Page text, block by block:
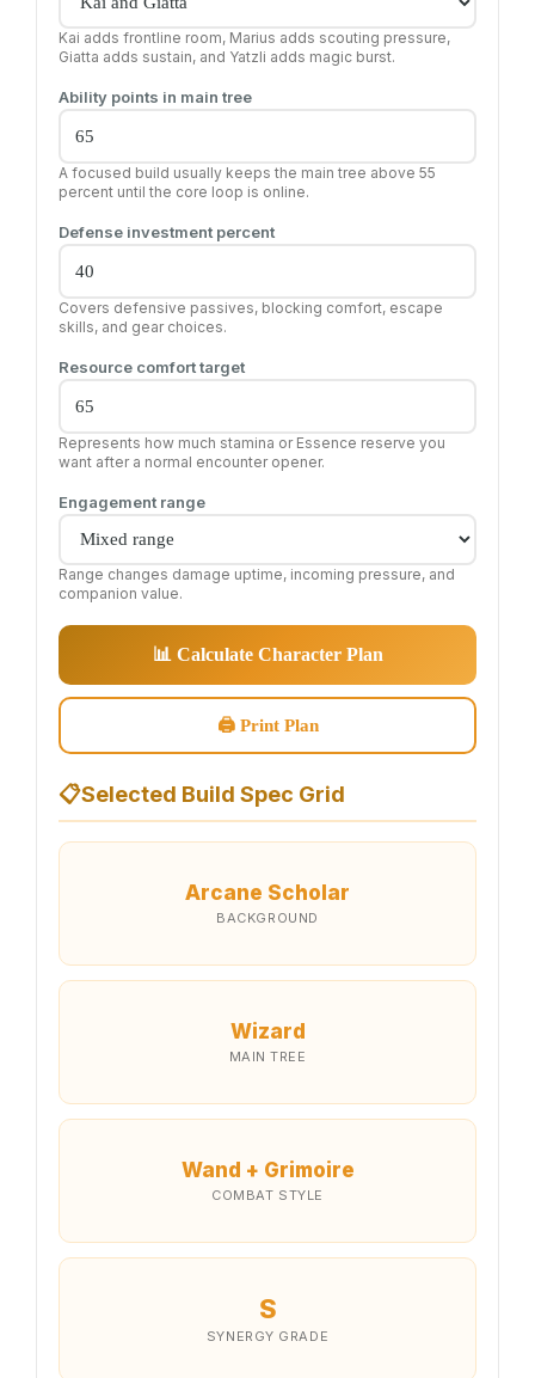
Kai adds frontline room, Marius adds scouting pressure,
Giatta adds sustain, and Yatzli adds magic burst.
Ability points in main tree
A focused build usually keeps the main tree above 55
percent until the core loop is online.
Defense investment percent
Covers defensive passives, blocking comfort, escape
skills, and gear choices.
Resource comfort target
Represents how much stamina or Essence reserve you
want after a normal encounter opener.
Engagement range
Range changes damage uptime, incoming pressure, and
companion value.
📊 Calculate Character Plan
🖨 Print Plan
📋Selected Build Spec Grid
Arcane Scholar
BACKGROUND
Wizard
MAIN TREE
Wand + Grimoire
COMBAT STYLE
S
SYNERGY GRADE